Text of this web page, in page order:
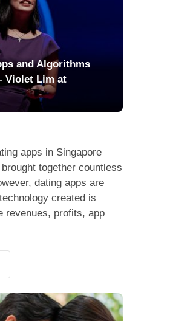
and Algorithms
Violet Lim at
apps in Singapore
together countless
dating apps are
created is
revenues, profits, app